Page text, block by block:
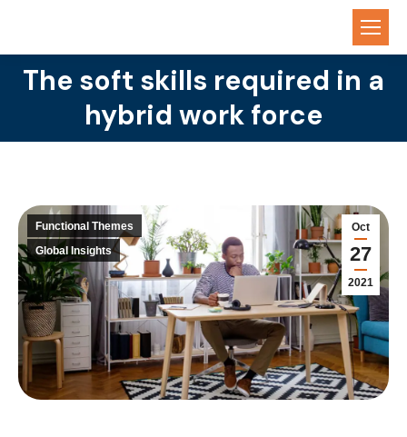
The soft skills required in a
hybrid work force
Oct
27
2021
Functional Themes
Global Insights